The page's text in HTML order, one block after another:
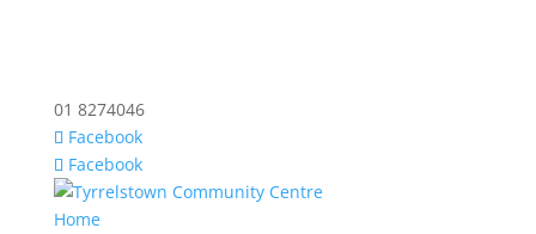
01 8274046
Facebook
Facebook
Home